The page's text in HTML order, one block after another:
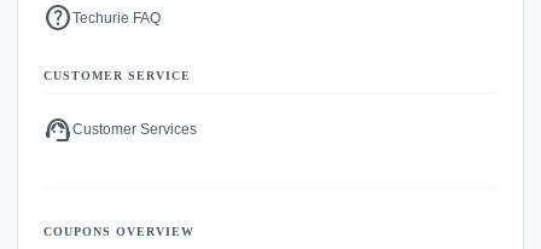
helpTechurie FAQ
CUSTOMER SERVICE
support_agentCustomer Services
COUPONS OVERVIEW